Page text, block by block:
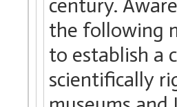
century.
the following
to establish a
scientifically